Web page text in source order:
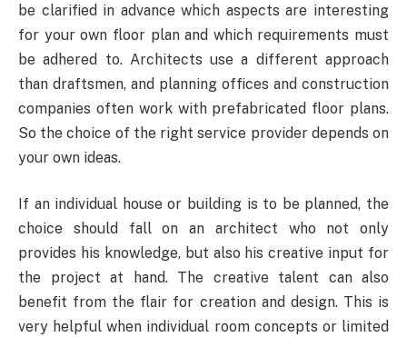
be clarified in advance which aspects are interesting
for your own floor plan and which requirements must
be adhered to. Architects use a different approach
than draftsmen, and planning offices and construction
companies often work with prefabricated floor plans.
So the choice of the right service provider depends on
your own ideas.
If an individual house or building is to be planned, the
choice should fall on an architect who not only
provides his knowledge, but also his creative input for
the project at hand. The creative talent can also
benefit from the flair for creation and design. This is
very helpful when individual room concepts or limited